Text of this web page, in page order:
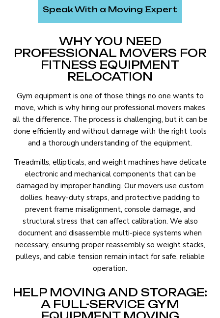
Speak With a Moving Expert
WHY YOU NEED
PROFESSIONAL MOVERS FOR
FITNESS EQUIPMENT
RELOCATION
Gym equipment is one of those things no one wants to
move, which is why hiring our professional movers makes
all the difference. The process is challenging, but it can be
done efficiently and without damage with the right tools
and a thorough understanding of the equipment.
Treadmills, ellipticals, and weight machines have delicate
electronic and mechanical components that can be
damaged by improper handling. Our movers use custom
dollies, heavy-duty straps, and protective padding to
prevent frame misalignment, console damage, and
structural stress that can affect calibration. We also
document and disassemble multi-piece systems when
necessary, ensuring proper reassembly so weight stacks,
pulleys, and cable tension remain intact for safe, reliable
operation.
HELP MOVING AND STORAGE:
A FULL-SERVICE GYM